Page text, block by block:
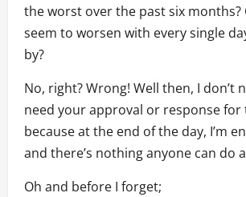
the worst over the past six months?
seem to worsen with every single
by?
No, right? Wrong! Well then, I don’t
need your approval or response
because at the end of the day, I’m
and there’s nothing anyone can do
Oh and before I forget;